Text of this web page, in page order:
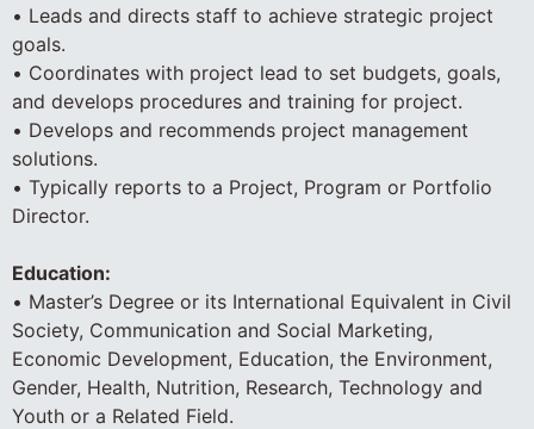
• Leads and directs staff to achieve strategic project
goals.
• Coordinates with project lead to set budgets, goals,
and develops procedures and training for project.
• Develops and recommends project management
solutions.
• Typically reports to a Project, Program or Portfolio
Director.
Education:
• Master’s Degree or its International Equivalent in Civil
Society, Communication and Social Marketing,
Economic Development, Education, the Environment,
Gender, Health, Nutrition, Research, Technology and
Youth or a Related Field.